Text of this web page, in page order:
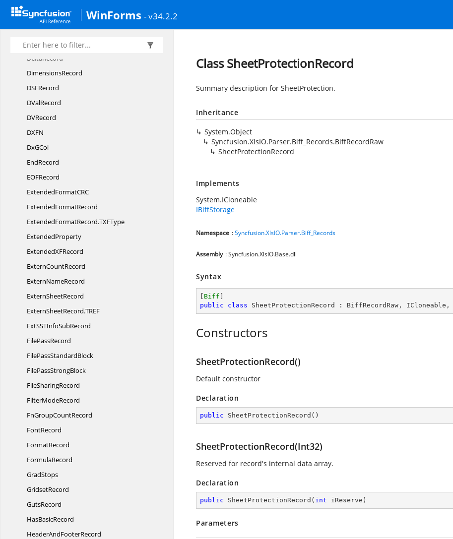
WinForms - v34.2.2
DConRefRecord
DefaultColWidthRecord
DefaultRowHeightRecord
DeltaRecord
DimensionsRecord
DSFRecord
DValRecord
DVRecord
DXFN
DxGCol
EndRecord
EOFRecord
ExtendedFormatCRC
ExtendedFormatRecord
ExtendedFormatRecord.TXFType
ExtendedProperty
ExtendedXFRecord
ExternCountRecord
ExternNameRecord
ExternSheetRecord
ExternSheetRecord.TREF
ExtSSTInfoSubRecord
FilePassRecord
FilePassStandardBlock
FilePassStrongBlock
FileSharingRecord
FilterModeRecord
FnGroupCountRecord
FontRecord
FormatRecord
FormulaRecord
GradStops
GridsetRecord
GutsRecord
HasBasicRecord
HeaderAndFooterRecord
Class SheetProtectionRecord
Summary description for SheetProtection.
Inheritance
System.Object
Syncfusion.XlsIO.Parser.Biff_Records.BiffRecordRaw
SheetProtectionRecord
Implements
System.ICloneable
IBiffStorage
Namespace :Syncfusion.XlsIO.Parser.Biff_Records
Assembly : Syncfusion.XlsIO.Base.dll
Syntax
Biff
public
class SheetProtectionRecord : BiffRecordRaw , ICloneable ,
Constructors
SheetProtectionRecord()
Default constructor
Declaration
public SheetProtectionRecord ( )
SheetProtectionRecord(Int32)
Reserved for record's internal data array.
Declaration
public SheetProtectionRecord ( int iReserve )
Parameters